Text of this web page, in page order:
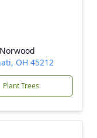
OH 45212
Plant Trees